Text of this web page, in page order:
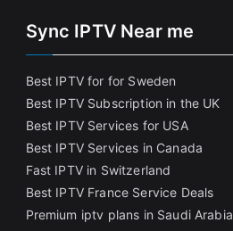
Sync IPTV Near me
Best IPTV for for Sweden
Best IPTV Subscription in the UK
Best IPTV Services for USA
Best IPTV Services in Canada
Fast IPTV in Switzerland
Best IPTV France Service Deals
Premium iptv plans in Saudi Arabia